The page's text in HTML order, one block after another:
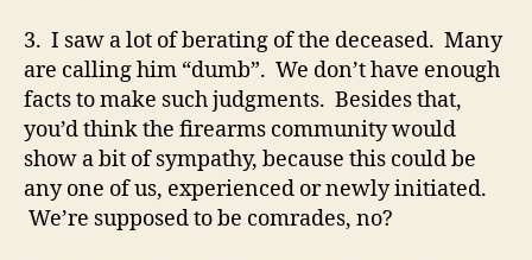
3. I saw a lot of berating of the deceased. Many
are calling him “dumb”. We don’t have enough
facts to make such judgments. Besides that,
you’d think the firearms community would
show a bit of sympathy, because this could be
any one of us, experienced or newly initiated.
We’re supposed to be comrades, no?